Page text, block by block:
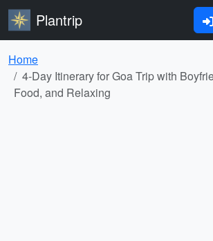
Plantrip
Home
4-Day Itinerary for Goa Trip with
Food, and Relaxing